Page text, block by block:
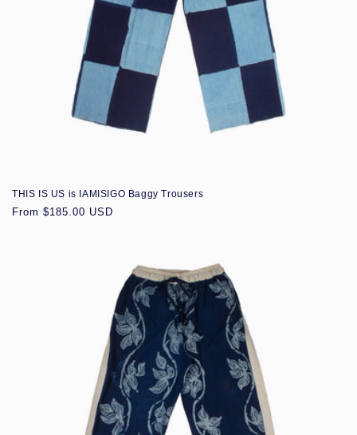
THIS IS US is IAMISIGO Baggy Trousers
Regular
From $185.00 USD